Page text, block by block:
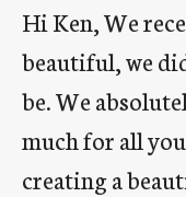
Hi Ken, We
beautiful, we
be. We
much for all
creating a